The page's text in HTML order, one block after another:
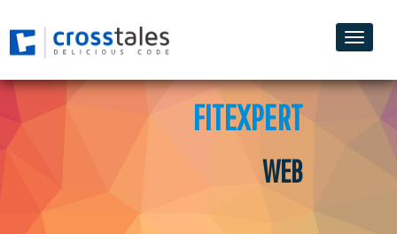
Toggle
FITEXPERT
WEB